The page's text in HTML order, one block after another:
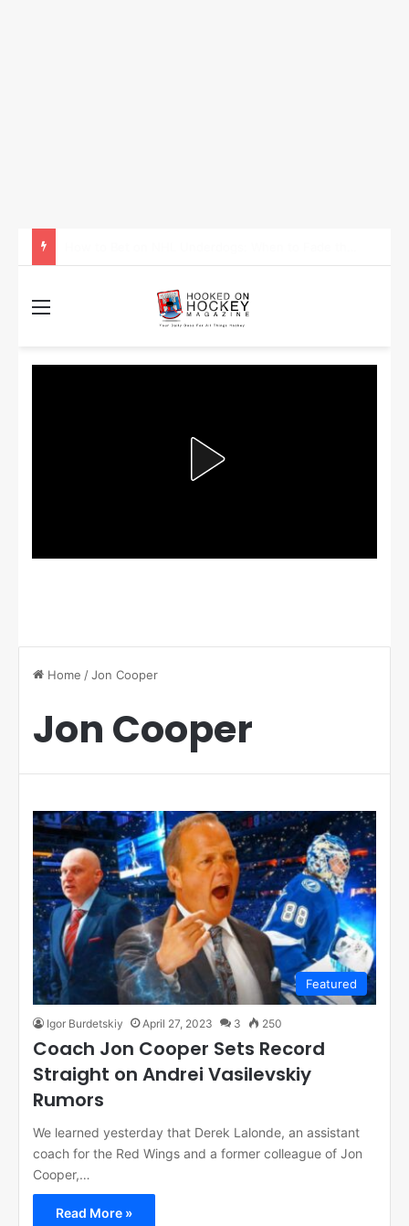
Home /Jon Cooper
Jon Cooper
Featured
Igor Burdetskiy April 27, 2023 3 250
Coach Jon Cooper Sets Record
Straight on Andrei Vasilevskiy
Rumors
We learned yesterday that Derek Lalonde, an assistant
coach for the Red Wings and a former colleague of Jon
Cooper,…
Read More »